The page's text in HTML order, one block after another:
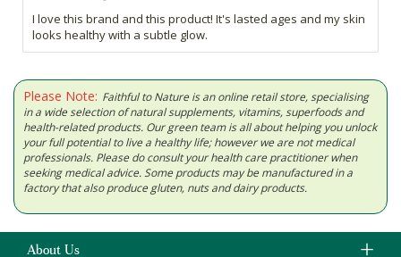
I love this brand and this product! It's lasted ages and my skin
looks healthy with a subtle glow.
Please Note: Faithful to Nature is an online retail store, specialising
in a wide selection of natural supplements, vitamins, superfoods and
health-related products. Our green team is all about helping you unlock
your full potential to live a healthy life; however we are not medical
professionals. Please do consult your health care practitioner when
seeking medical advice. Some products may be manufactured in a
factory that also produce gluten, nuts and dairy products.
About Us